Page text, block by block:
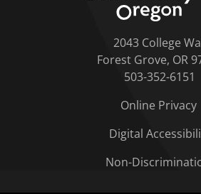
2043 College
Forest Grove, OR
503-352-6151
Online Privacy
Digital
Non-